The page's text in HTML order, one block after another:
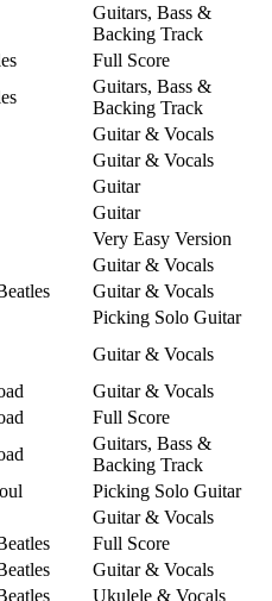
Guitars, Bass &
Backing Track
Full Score
Guitars, Bass &
Backing Track
Guitar & Vocals
Guitar & Vocals
Guitar
Guitar
Very Easy Version
Guitar & Vocals
Guitar & Vocals
Picking Solo Guitar
Guitar & Vocals
Guitar & Vocals
Full Score
Guitars, Bass &
Backing Track
Picking Solo Guitar
Guitar & Vocals
Full Score
Guitar & Vocals
Ukulele & Vocals